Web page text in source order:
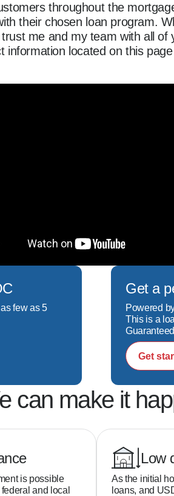
throughout the
their chosen loan program.
me and my team with all
information located on this
few as 5
Get a
Powered
This is a
Get
can make it
is possible
and local
Low
As the initial
loans, and